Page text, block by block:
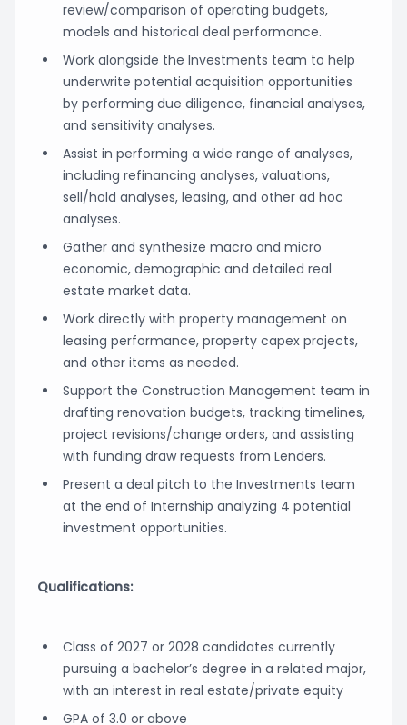
review/comparison of operating budgets,
models and historical deal performance.
Work alongside the Investments team to help
underwrite potential acquisition opportunities
by performing due diligence, financial analyses,
and sensitivity analyses.
Assist in performing a wide range of analyses,
including refinancing analyses, valuations,
sell/hold analyses, leasing, and other ad hoc
analyses.
Gather and synthesize macro and micro
economic, demographic and detailed real
estate market data.
Work directly with property management on
leasing performance, property capex projects,
and other items as needed.
Support the Construction Management team in
drafting renovation budgets, tracking timelines,
project revisions/change orders, and assisting
with funding draw requests from Lenders.
Present a deal pitch to the Investments team
at the end of Internship analyzing 4 potential
investment opportunities.
Qualifications:
Class of 2027 or 2028 candidates currently
pursuing a bachelor’s degree in a related major,
with an interest in real estate/private equity
GPA of 3.0 or above